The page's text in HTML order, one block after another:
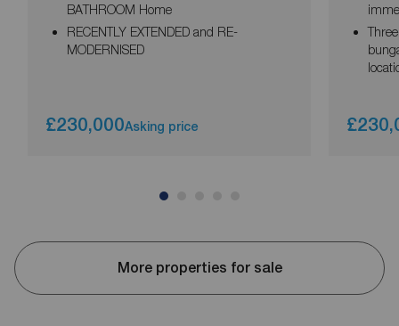
BATHROOM Home
RECENTLY EXTENDED and RE-
MODERNISED
£230,000Asking price
More properties for sale